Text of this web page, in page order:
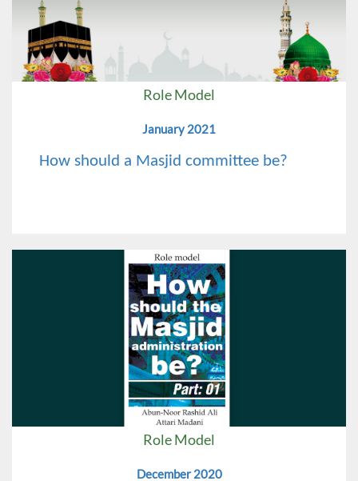
Role Model
January 2021
How should a Masjid committee be?
Role Model
December 2020